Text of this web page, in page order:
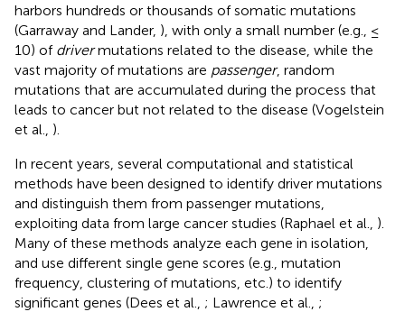
harbors hundreds or thousands of somatic mutations
(Garraway and Lander, ), with only a small number (e.g., ≤
10) of drivermutations related to the disease, while the
vast majority of mutations are passenger, random
mutations that are accumulated during the process that
leads to cancer but not related to the disease (Vogelstein
et al., ).
In recent years, several computational and statistical
methods have been designed to identify driver mutations
and distinguish them from passenger mutations,
exploiting data from large cancer studies (Raphael et al., ).
Many of these methods analyze each gene in isolation,
and use different single gene scores (e.g., mutation
frequency, clustering of mutations, etc.) to identify
significant genes (Dees et al., ; Lawrence et al., ;